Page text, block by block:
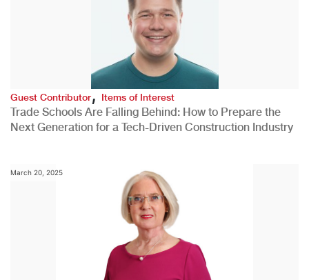
Guest Contributor,Items of Interest
Trade Schools Are Falling Behind: How to Prepare the
Next Generation for a Tech-Driven Construction Industry
March 20, 2025